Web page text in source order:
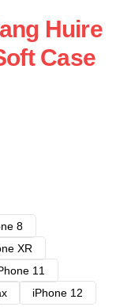
Huire
Case
8
XR
11
iPhone 12